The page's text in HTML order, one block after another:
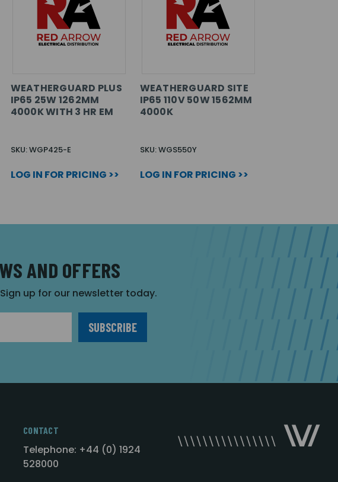
WEATHERGUARD PLUS
IP65 25W 1262MM
4000K WITH 3 HR EM
SKU: WGP425-E
LOG IN FOR PRICING >>
WEATHERGUARD SITE
IP65 110V 50W 1562MM
4000K
SKU: WGS550Y
LOG IN FOR PRICING >>
AND OFFERS
up for our newsletter today.
CONTACT
Telephone: +44 (0) 1924
528000